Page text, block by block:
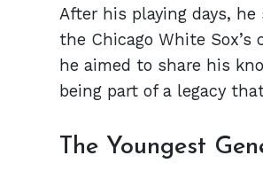
After his playing days,
the Chicago White
he aimed to share his
being part of a legacy
The Youngest